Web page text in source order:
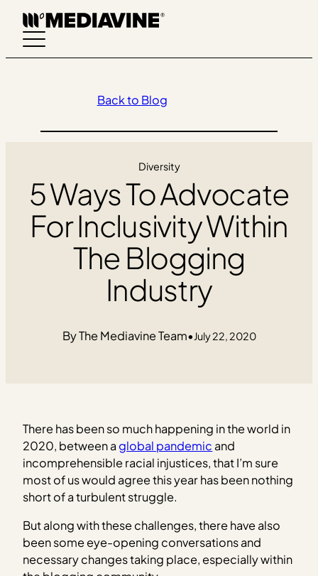
Skip
content
Back to Blog
Diversity
5 Ways To Advocate
For Inclusivity Within
The Blogging
Industry
The Mediavine Team•July 22, 2020
There has been so much happening in the world in
2020, between a global pandemic and
incomprehensible racial injustices, that I’m sure
most of us would agree this year has been nothing
short of a turbulent struggle.
But along with these challenges, there have also
been some eye-opening conversations and
necessary changes taking place, especially within